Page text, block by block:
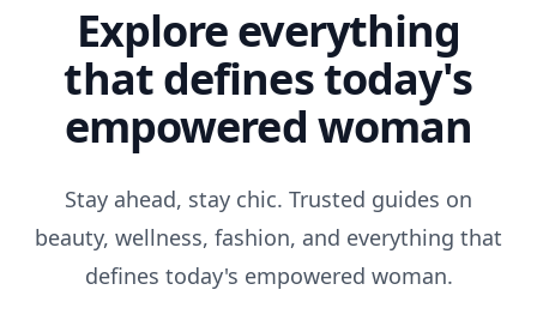
Explore everything
that defines today's
empowered woman
Stay ahead, stay chic. Trusted guides on
beauty, wellness, fashion, and everything that
defines today's empowered woman.